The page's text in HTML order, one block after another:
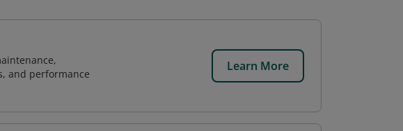
and performance
Learn More